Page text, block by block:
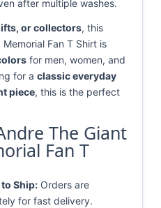
after multiple washes.
or collectors, this
Fan T Shirt is
for men, women, and
for a classic everyday
piece, this is the perfect
The Giant
Fan T
to Ship: Orders are
for fast delivery.